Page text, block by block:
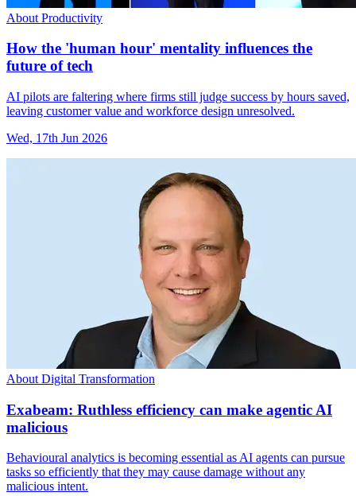
About Productivity
How the 'human hour' mentality influences the
future of tech
AI pilots are faltering where firms still judge success by hours saved,
leaving customer value and workforce design unresolved.
Wed, 17th Jun 2026
About Digital Transformation
Exabeam: Ruthless efficiency can make agentic AI
malicious
Behavioural analytics is becoming essential as AI agents can pursue
tasks so efficiently that they may cause damage without any
malicious intent.